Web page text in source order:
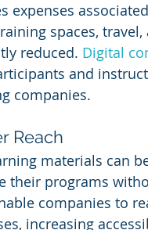
expenses
spaces,
reduced. Digital
and
companies.
Reach
materials can
their programs
companies to
increasing